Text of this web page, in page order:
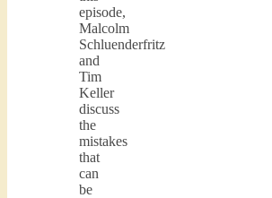
episode,
Malcolm
Schluenderfritz
and
Tim
Keller
discuss
the
mistakes
that
can
be